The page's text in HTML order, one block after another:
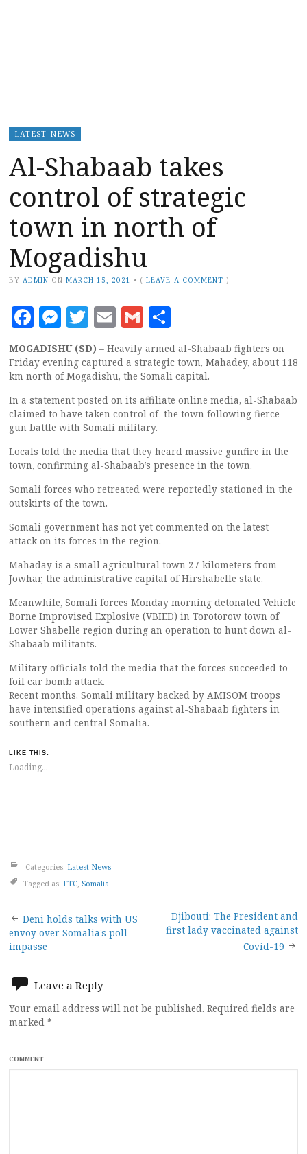
LATEST NEWS
Al-Shabaab takes
control of strategic
town in north of
Mogadishu
BY ADMIN ON MARCH 15, 2021 • (LEAVE A COMMENT )
Facebook
Messenger
Twitter
EmailGmail
MOGADISHU (SD) – Heavily armed al-Shabaab fighters on
Friday evening captured a strategic town, Mahadey, about 118
km north of Mogadishu, the Somali capital.
In a statement posted on its affiliate online media, al-Shabaab
claimed to have taken control of the town following fierce
gun battle with Somali military.
Locals told the media that they heard massive gunfire in the
town, confirming al-Shabaab’s presence in the town.
Somali forces who retreated were reportedly stationed in the
outskirts of the town.
Somali government has not yet commented on the latest
attack on its forces in the region.
Mahaday is a small agricultural town 27 kilometers from
Jowhar, the administrative capital of Hirshabelle state.
Meanwhile, Somali forces Monday morning detonated Vehicle
Borne Improvised Explosive (VBIED) in Torotorow town of
Lower Shabelle region during an operation to hunt down al-
Shabaab militants.
Military officials told the media that the forces succeeded to
foil car bomb attack.
Recent months, Somali military backed by AMISOM troops
have intensified operations against al-Shabaab fighters in
southern and central Somalia.
LIKE THIS:
Loading...
Categories: Latest News
Tagged as: FTC Somalia
Post
navigation
Deni holds talks with US
envoy over Somalia’s poll
impasse
Djibouti: The President and
first lady vaccinated against
Covid-19
Leave a Reply
Your email address will not be published. Required fields are
marked *
COMMENT